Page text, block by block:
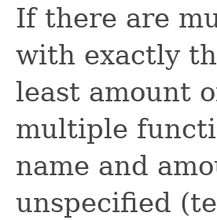
If there are
with exactly
least amount
multiple
name and
unspecified